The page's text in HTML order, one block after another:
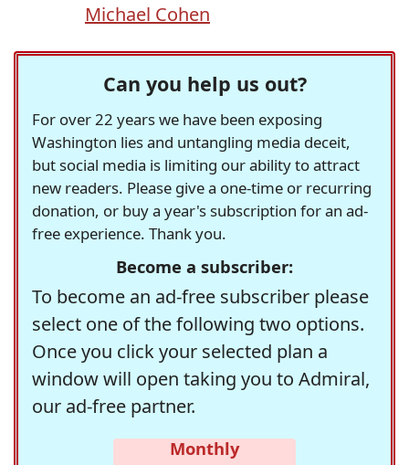
Michael Cohen
Can you help us out?
For over 22 years we have been exposing
Washington lies and untangling media deceit,
but social media is limiting our ability to attract
new readers. Please give a one-time or recurring
donation, or buy a year's subscription for an ad-
free experience. Thank you.
Become a subscriber:
To become an ad-free subscriber please
select one of the following two options.
Once you click your selected plan a
window will open taking you to Admiral,
our ad-free partner.
Monthly